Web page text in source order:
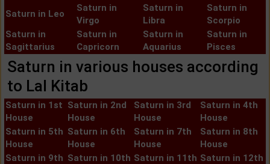
Saturn in Leo
Saturn in
Virgo
Saturn in
Libra
Saturn in
Scorpio
Saturn in
Sagittarius
Saturn in
Capricorn
Saturn in
Aquarius
Saturn in
Pisces
Saturn in various houses according
to Lal Kitab
Saturn in 1st
House
Saturn in 2nd
House
Saturn in 3rd
House
Saturn in 4th
House
Saturn in 5th
House
Saturn in 6th
House
Saturn in 7th
House
Saturn in 8th
House
Saturn in 9th Saturn in 10th Saturn in 11th Saturn in 12th